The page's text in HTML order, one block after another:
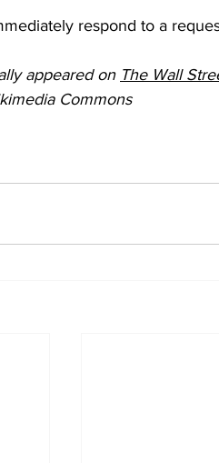
respond to a
appeared on The Wall
Commons